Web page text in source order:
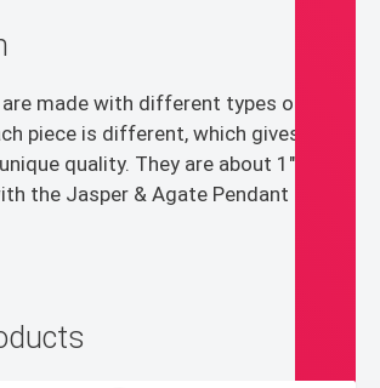
made with different types of
piece is different, which gives the
quality. They are about 1″ long
the Jasper & Agate Pendant